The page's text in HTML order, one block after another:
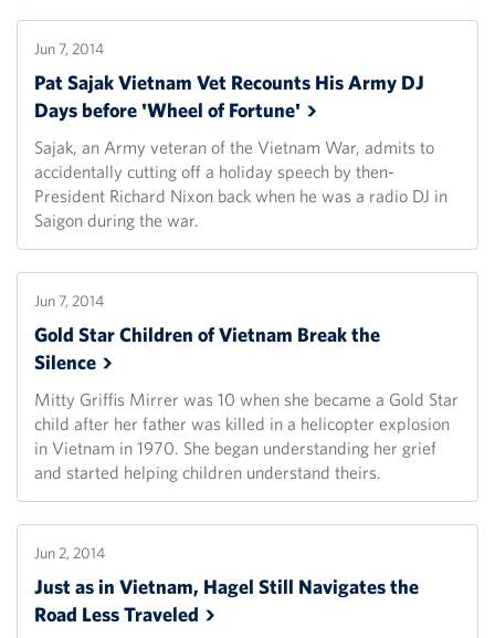
Jun 7, 2014
Pat Sajak Vietnam Vet Recounts His Army DJ
Days before 'Wheel ofFortune'
Sajak, an Army veteran of the Vietnam War, admits to
accidentally cutting off a holiday speech by then-
President Richard Nixon back when he was a radio DJ in
Saigon during the war.
Jun 7, 2014
Gold Star Children of Vietnam Break the
Silence
Mitty Griffis Mirrer was 10 when she became a Gold Star
child after her father was killed in a helicopter explosion
in Vietnam in 1970. She began understanding her grief
and started helping children understand theirs.
Jun 2, 2014
Just as in Vietnam, Hagel Still Navigates the
Road LessTraveled